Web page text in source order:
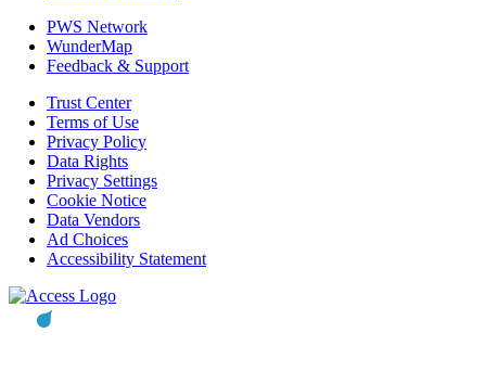
PWS Network
WunderMap
Feedback & Support
Trust Center
Terms of Use
Privacy Policy
Data Rights
Privacy Settings
Cookie Notice
Data Vendors
Ad Choices
Accessibility Statement